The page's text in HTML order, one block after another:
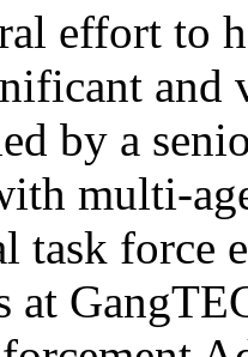
effort to
and
by a
multi-
task force
at